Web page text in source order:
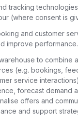
tracking
(where consent is
and customer
improve performance.
to combine
(e.g. bookings,
service
forecast demand
offers and
and support